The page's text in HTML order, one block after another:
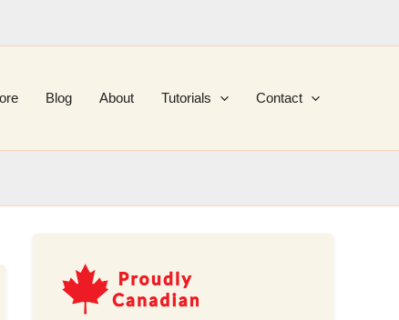
Blog About Tutorials Contact